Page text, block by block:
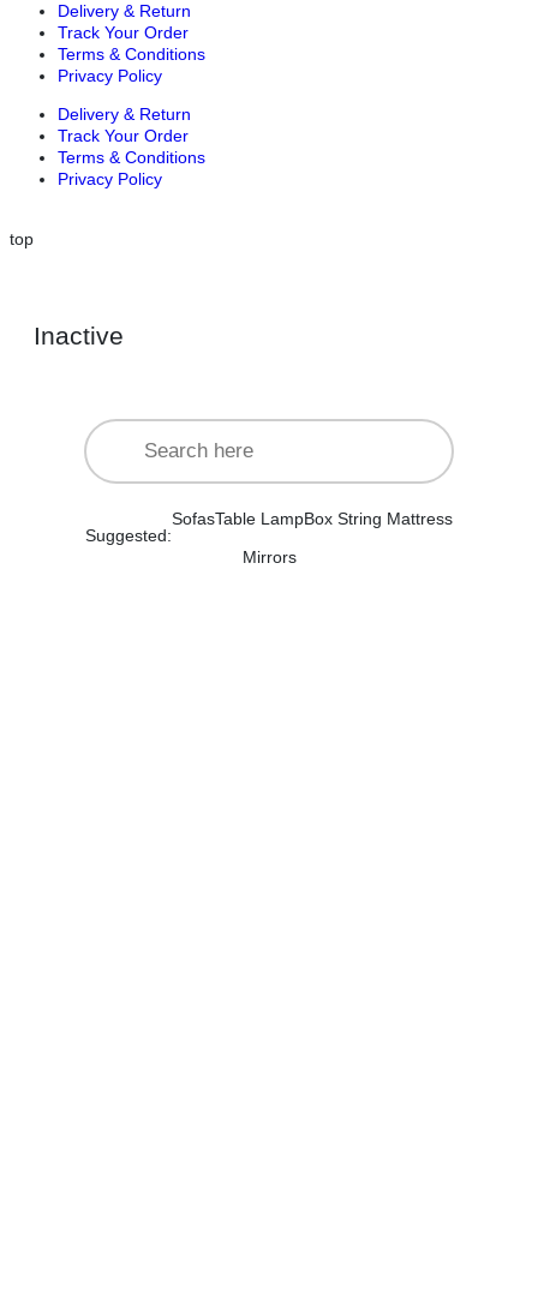
Delivery & Return
Track Your Order
Terms & Conditions
Privacy Policy
Delivery & Return
Track Your Order
Terms & Conditions
Privacy Policy
top
Inactive
Suggested:
SofasTable LampBox String Mattress
Mirrors